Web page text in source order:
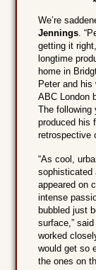
We’re
Jennings.
getting it
longtime
home in
Peter and
ABC London
The following
produced his
retrospective
“As cool,
sophisticated
appeared on
intense
bubbled just
surface,”
worked
would get so
the ones on